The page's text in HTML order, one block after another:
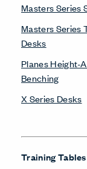
Masters Series
Masters Series
Desks
Planes Height-
Benching
X Series Desks
Training Tables